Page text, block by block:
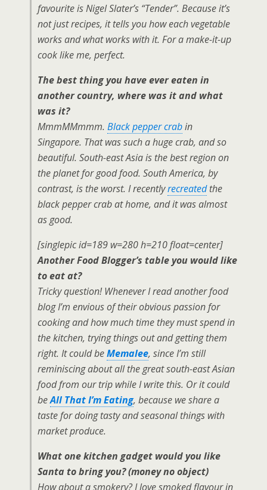
favourite is Nigel Slater’s “Tender”. Because it’s
not just recipes, it tells you how each vegetable
works and what works with it. For a make-it-up
cook like me, perfect.
The best thing you have ever eaten in
another country, where was it and what
was it?
MmmMMmmm. Black pepper crabin
Singapore. That was such a huge crab, and so
beautiful. South-east Asia is the best region on
the planet for good food. South America, by
contrast, is the worst. I recentlyrecreatedthe
black pepper crab at home, and it was almost
as good.
[singlepic id=189 w=280 h=210 float=center]
Another Food Blogger’s table you would like
to eat at?
Tricky question! Whenever I read another food
blog I’m envious of their obvious passion for
cooking and how much time they must spend in
the kitchen, trying things out and getting them
right. It could beMemalee, since I’m still
reminiscing about all the great south-east Asian
food from our trip while I write this. Or it could
beAll That I’m Eating, because we share a
taste for doing tasty and seasonal things with
market produce.
What one kitchen gadget would you like
Santa to bring you? (money no object)
How about a smokery? I love smoked flavour in